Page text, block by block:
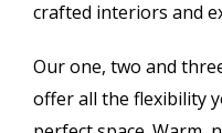
crafted interiors and
Our one, two and
offer all the flexibility